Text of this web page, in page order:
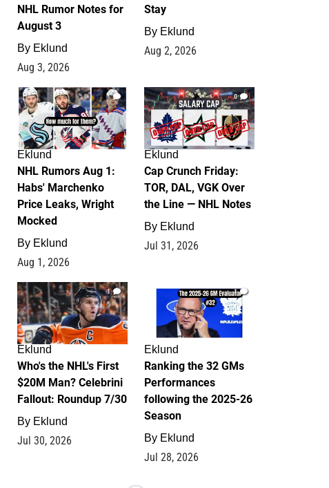
NHL Rumor Notes for
August 3
By Eklund
Aug 3, 2026
Stay
By Eklund
Aug 2, 2026
1
Eklund
NHL Rumors Aug 1:
Habs' Marchenko
Price Leaks, Wright
Mocked
By Eklund
Aug 1, 2026
0
Eklund
Cap Crunch Friday:
TOR, DAL, VGK Over
the Line — NHL Notes
By Eklund
Jul 31, 2026
1
Eklund
Who's the NHL's First
$20M Man? Celebrini
Fallout: Roundup 7/30
By Eklund
Jul 30, 2026
1
Eklund
Ranking the 32 GMs
Performances
following the 2025-26
Season
By Eklund
Jul 28, 2026